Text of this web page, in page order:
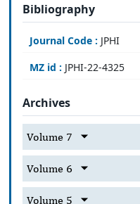
Bibliography
Journal Code : JPHI
MZ id : JPHI-22-4325
Archives
Volume 7
Volume 6
Volume 5